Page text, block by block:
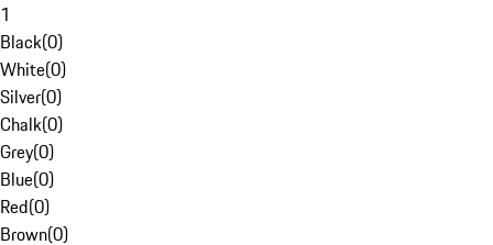
1
Black(0)
White(0)
Silver(0)
Chalk(0)
Grey(0)
Blue(0)
Red(0)
Brown(0)